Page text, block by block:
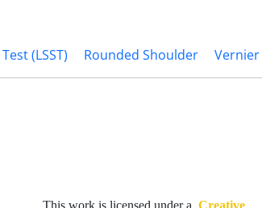
(LSST) Rounded Shoulder Vernier
This work is licensed under a Creative